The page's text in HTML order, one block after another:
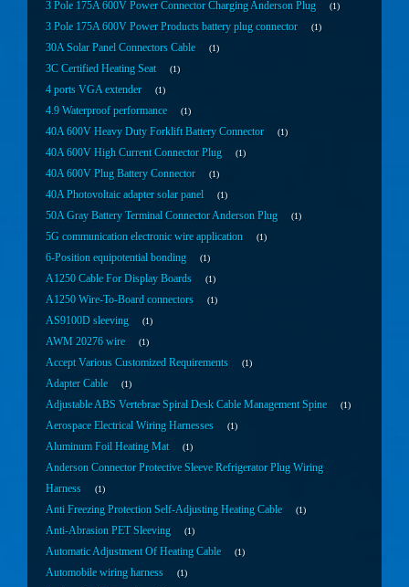
3 Pole 175A 600V Power Connector Charging Anderson Plug 1
3 Pole 175A 600V Power Products battery plug connector 1
30A Solar Panel Connectors Cable 1
3C Certified Heating Seat 1
4 ports VGA extender 1
4.9 Waterproof performance 1
40A 600V Heavy Duty Forklift Battery Connector 1
40A 600V High Current Connector Plug 1
40A 600V Plug Battery Connector 1
40A Photovoltaic adapter solar panel 1
50A Gray Battery Terminal Connector Anderson Plug 1
5G communication electronic wire application 1
6-Position equipotential bonding 1
A1250 Cable For Display Boards 1
A1250 Wire-To-Board connectors 1
AS9100D sleeving 1
AWM 20276 wire 1
Accept Various Customized Requirements 1
Adapter Cable 1
Adjustable ABS Vertebrae Spiral Desk Cable Management Spine 1
Aerospace Electrical Wiring Harnesses 1
Aluminum Foil Heating Mat 1
Anderson Connector Protective Sleeve Refrigerator Plug Wiring
Harness
1
Anti Freezing Protection Self-Adjusting Heating Cable 1
Anti-Abrasion PET Sleeving 1
Automatic Adjustment Of Heating Cable 1
Automobile wiring harness 1